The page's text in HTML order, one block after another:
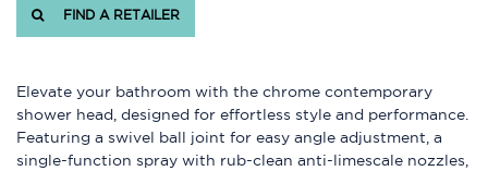
FIND A RETAILER
Elevate your bathroom with the chrome contemporary
shower head, designed for effortless style and performance.
Featuring a swivel ball joint for easy angle adjustment, a
single-function spray with rub-clean anti-limescale nozzles,